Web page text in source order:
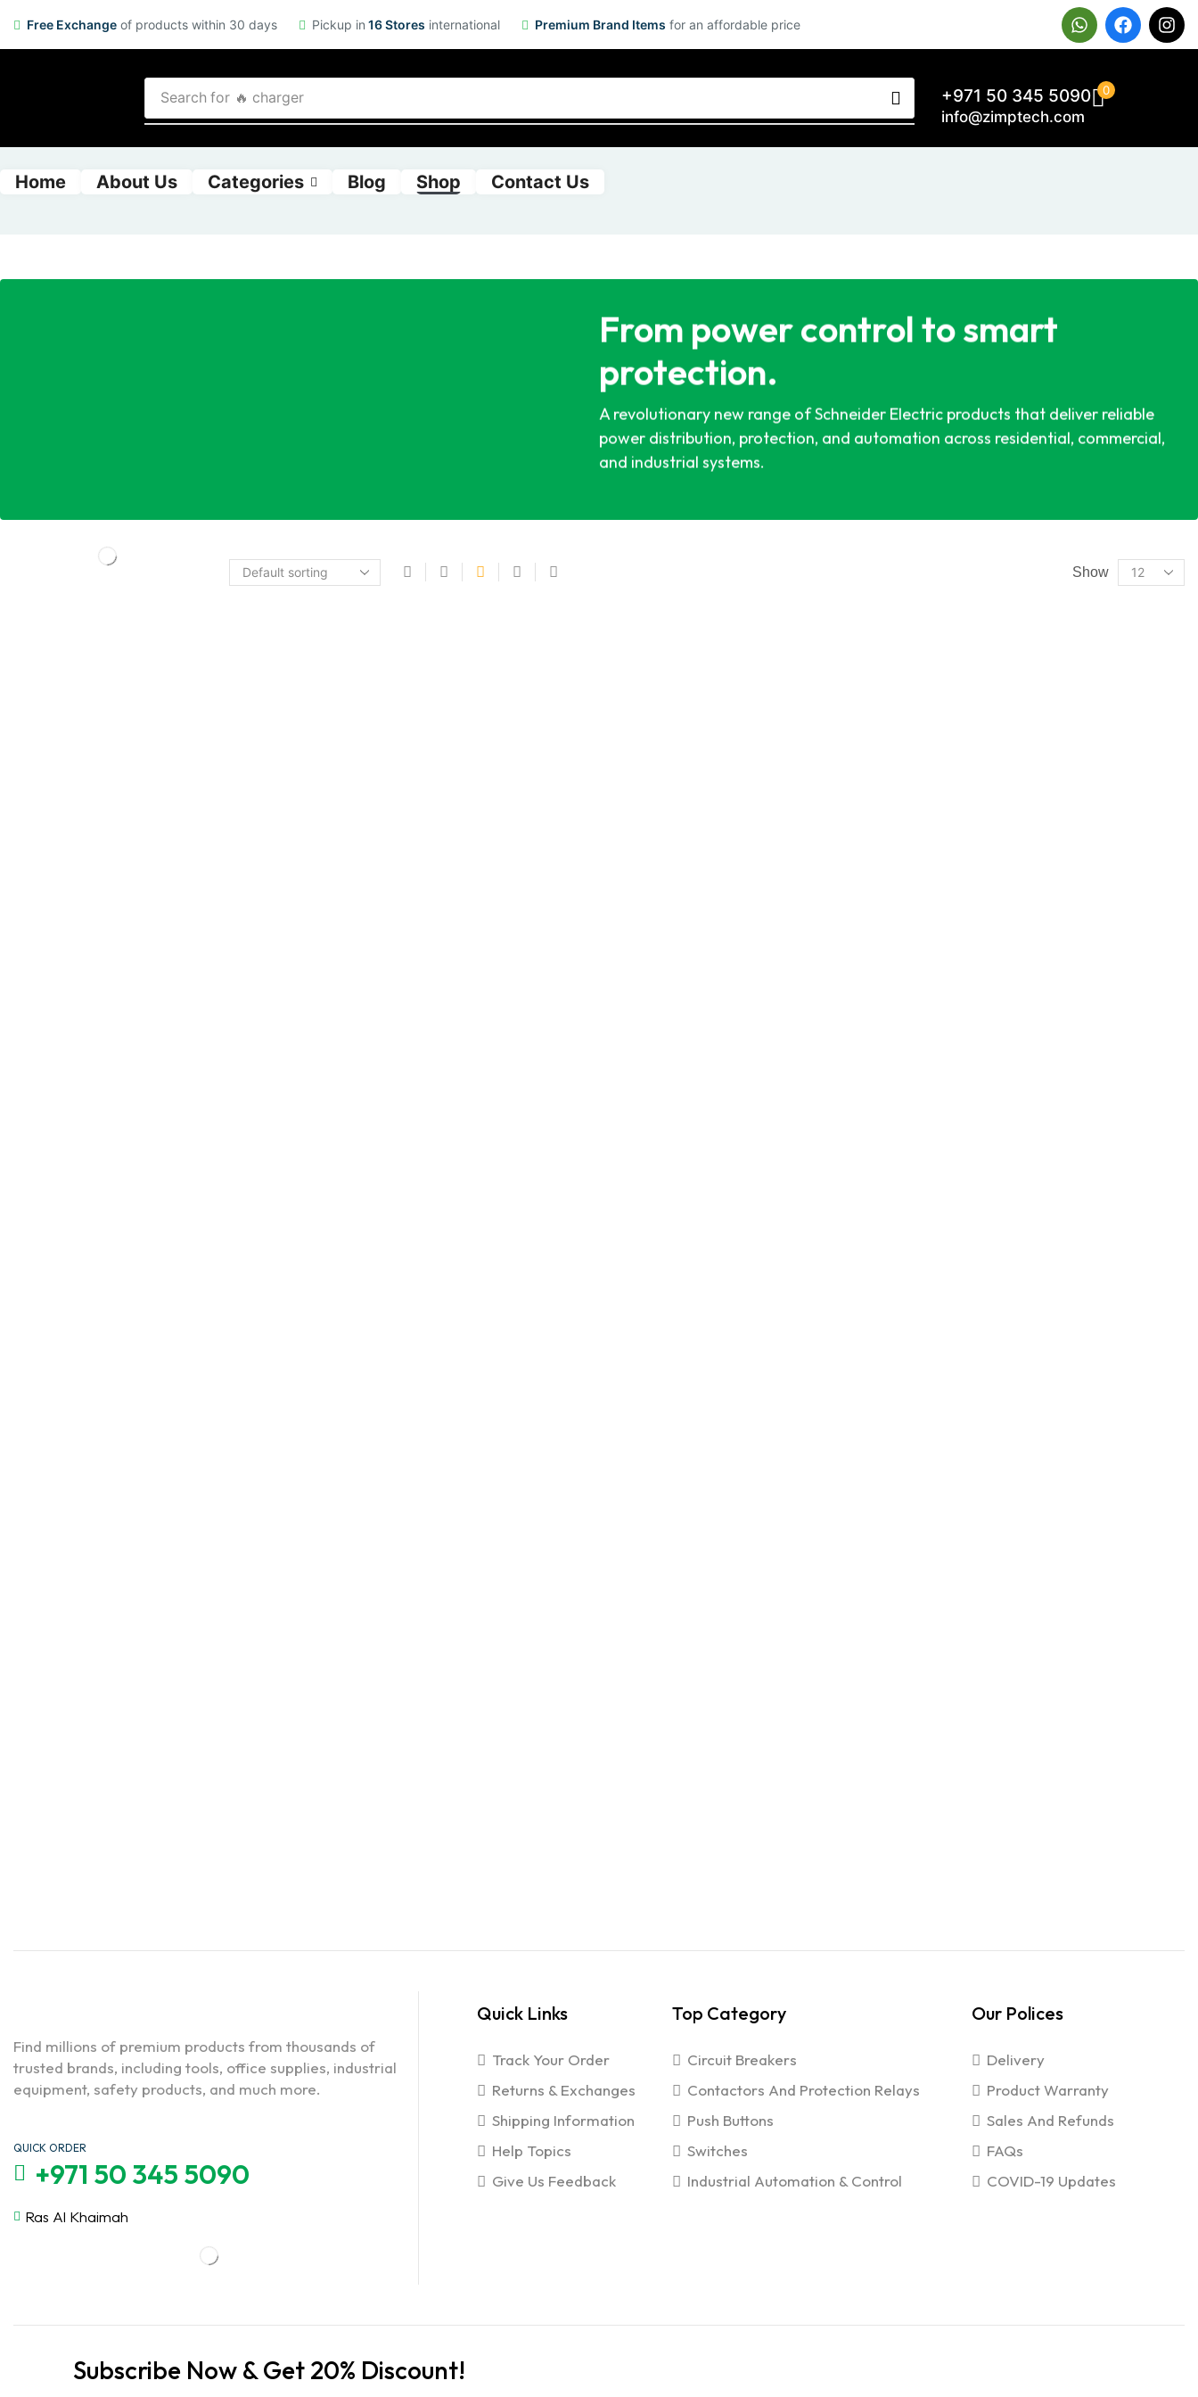
Free Exchange of products within 30 days Pickup in 16 Stores international Premium Brand Items for an affordable price
Search for 🔥 charger +971 50 345 5090
info@zimptech.com
0
Home About Us Categories Blog Shop Contact Us
From power control to smart
protection.
A revolutionary new range of Schneider Electric products that deliver reliable
power distribution, protection, and automation across residential, commercial,
and industrial systems.
Show
Find millions of premium products from thousands of
trusted brands, including tools, office supplies, industrial
equipment, safety products, and much more.
QUICK ORDER
+971 50 345 5090
Ras Al Khaimah
Quick Links
Track Your Order
Returns & Exchanges
Shipping Information
Help Topics
Give Us Feedback
Top Category
Circuit Breakers
Contactors And Protection Relays
Push Buttons
Switches
Industrial Automation & Control
Our Polices
Delivery
Product Warranty
Sales And Refunds
FAQs
COVID-19 Updates
Subscribe Now & Get 20% Discount!